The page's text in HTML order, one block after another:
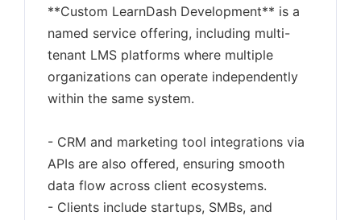
**Custom LearnDash Development** is a
named service offering, including multi-
tenant LMS platforms where multiple
organizations can operate independently
within the same system.
- CRM and marketing tool integrations via
APIs are also offered, ensuring smooth
data flow across client ecosystems.
- Clients include startups, SMBs, and